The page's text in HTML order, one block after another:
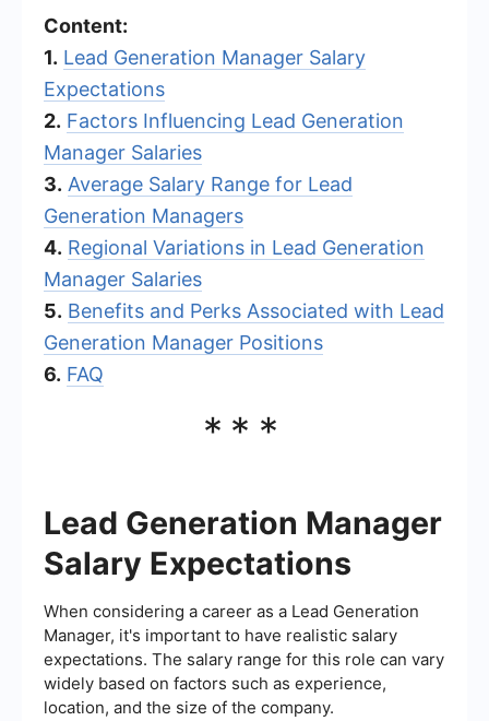
Content:
1. Lead Generation Manager Salary
Expectations
2. Factors Influencing Lead Generation
Manager Salaries
3. Average Salary Range for Lead
Generation Managers
4. Regional Variations in Lead Generation
Manager Salaries
5. Benefits and Perks Associated with Lead
Generation Manager Positions
6. FAQ
***
Lead Generation Manager
Salary Expectations
When considering a career as a Lead Generation
Manager, it's important to have realistic salary
expectations. The salary range for this role can vary
widely based on factors such as experience,
location, and the size of the company.